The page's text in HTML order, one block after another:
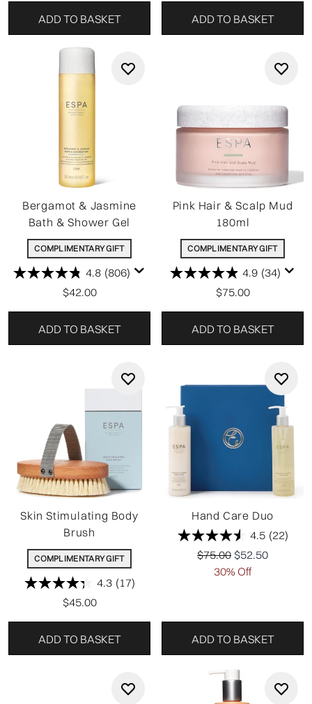
ADD TO BASKET ADD TO BASKET
Bergamot & Jasmine
Bath & Shower Gel
COMPLIMENTARY GIFT
4.8 (806)
$42.00
ADD TO BASKET
Pink Hair & Scalp Mud
180ml
COMPLIMENTARY GIFT
4.9 (34)
$75.00
ADD TO BASKET
Skin Stimulating Body
Brush
COMPLIMENTARY GIFT
4.3 (17)
$45.00
ADD TO BASKET
Hand Care Duo
4.5 (22)
Recommended Retail
$75.00 Current price:
$52.50
30% Off
ADD TO BASKET